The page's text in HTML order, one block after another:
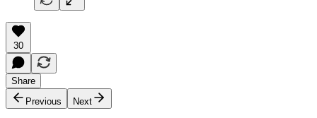
30
Share
Previous
Next